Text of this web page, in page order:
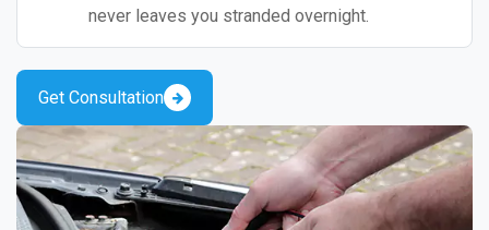
never leaves you stranded overnight.
Get Consultation